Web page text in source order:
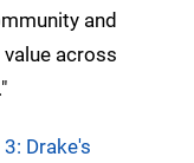
and
across
Drake's